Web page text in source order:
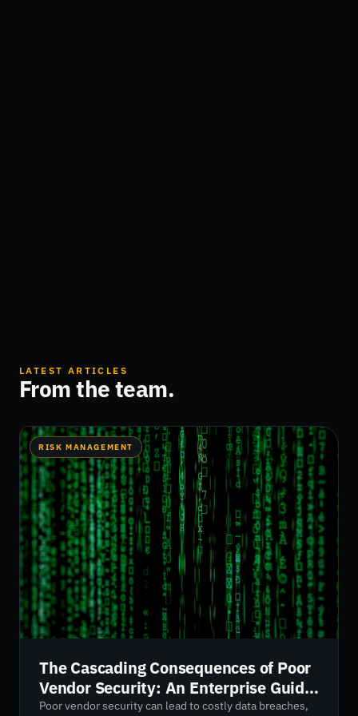
LATEST ARTICLES
From the team.
RISK MANAGEMENT
The Cascading Consequences of Poor
Vendor Security: An Enterprise Guide
for 2026
Poor vendor security can lead to costly data breaches,